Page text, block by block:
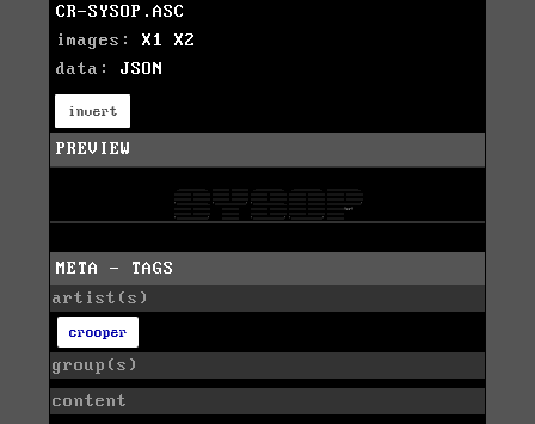
CR-SYSOP.ASC
images: X1
X2
data: JSON
invert
PREVIEW
META - TAGS
artist(s)
crooper
group(s)
content